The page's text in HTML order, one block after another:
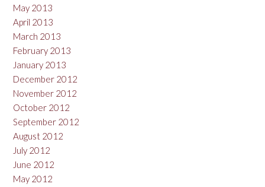
May 2013
April 2013
March 2013
February 2013
January 2013
December 2012
November 2012
October 2012
September 2012
August 2012
July 2012
June 2012
May 2012